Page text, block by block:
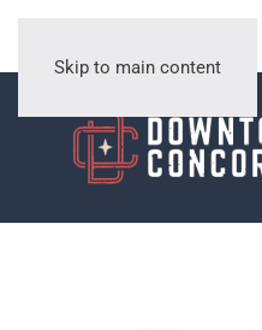
Skip to main content